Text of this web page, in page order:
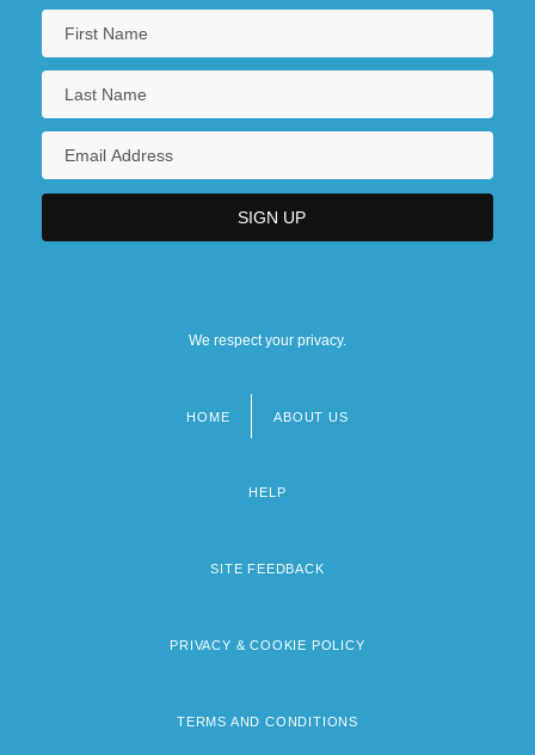
We respect your privacy.
HOME ABOUT US
HELP
SITE FEEDBACK
PRIVACY & COOKIE POLICY
TERMS AND CONDITIONS